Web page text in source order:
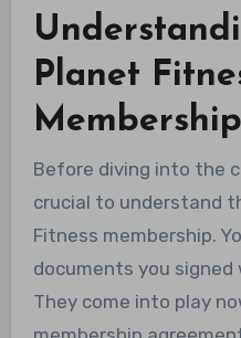
Planet
Membership
Before diving into the
crucial to understand
Fitness membership.
documents you
They come into play